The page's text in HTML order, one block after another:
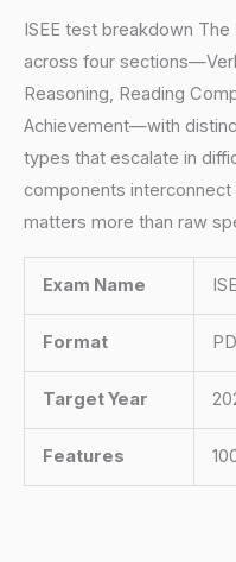
ISEE test breakdown
across four
Reasoning, Reading
Achievement—with
types that escalate in
components
matters more than raw
Exam Name
Format
Target Year
Features